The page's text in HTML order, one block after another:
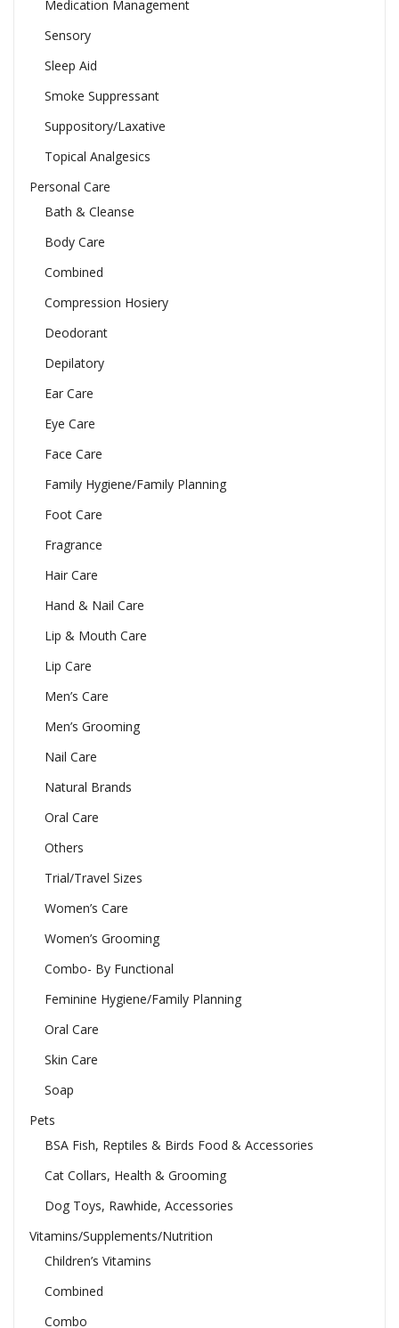
Medication Management
Sensory
Sleep Aid
Smoke Suppressant
Suppository/Laxative
Topical Analgesics
Personal Care
Bath & Cleanse
Body Care
Combined
Compression Hosiery
Deodorant
Depilatory
Ear Care
Eye Care
Face Care
Family Hygiene/Family Planning
Foot Care
Fragrance
Hair Care
Hand & Nail Care
Lip & Mouth Care
Lip Care
Men’s Care
Men’s Grooming
Nail Care
Natural Brands
Oral Care
Others
Trial/Travel Sizes
Women’s Care
Women’s Grooming
Combo- By Functional
Feminine Hygiene/Family Planning
Oral Care
Skin Care
Soap
Pets
BSA Fish, Reptiles & Birds Food & Accessories
Cat Collars, Health & Grooming
Dog Toys, Rawhide, Accessories
Vitamins/Supplements/Nutrition
Children’s Vitamins
Combined
Combo